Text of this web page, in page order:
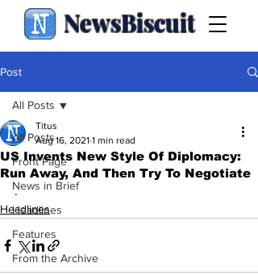
NewsBiscuit
Post
All Posts
Front Page
News in Brief
Headlines
Features
From the Archive
All Posts
US Invents New Style Of Diplomacy:
Run Away, And Then Try To Negotiate
Titus
Aug 16, 2021 1 min read
.
Headlines